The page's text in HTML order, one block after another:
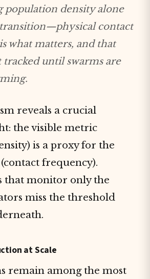
density alone
contact
what matters, and that
until swarms are
reveals a crucial
the visible metric
is a proxy for the
frequency).
that monitor only the
miss the threshold
at Scale
remain among the most